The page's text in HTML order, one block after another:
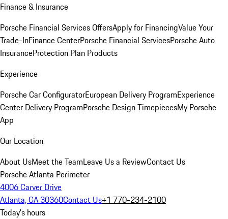
Finance & Insurance
Porsche Financial Services OffersApply for FinancingValue Your
Trade-InFinance CenterPorsche Financial ServicesPorsche Auto
InsuranceProtection Plan Products
Experience
Porsche Car ConfiguratorEuropean Delivery ProgramExperience
Center Delivery ProgramPorsche Design TimepiecesMy Porsche
App
Our Location
About UsMeet the TeamLeave Us a ReviewContact Us
Porsche Atlanta Perimeter
4006 Carver Drive
Atlanta, GA 30360Contact Us+1 770-234-2100
Today's hours